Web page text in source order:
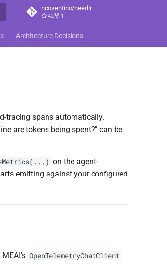
ncosentino/needlr
42 1
Architecture Decisions
tracing spans automatically.
are tokens being spent?" can be
on the agent-
emitting against your configured
MEAI's OpenTelemetryChatClient